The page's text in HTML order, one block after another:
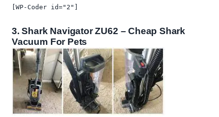
[WP-Coder id="2"]
3.Shark Navigator ZU62 – Cheap Shark
Vacuum For Pets